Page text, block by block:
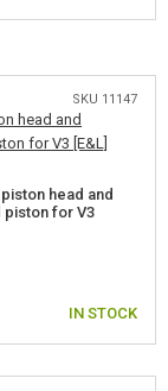
SKU 11147
head and
for V3
IN STOCK